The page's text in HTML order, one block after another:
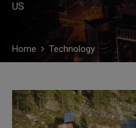
US
Home Technology